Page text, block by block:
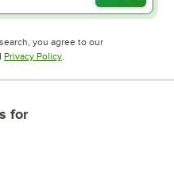
you agree to our
in new tab
Privacy PolicyOpens in new tab
.
for